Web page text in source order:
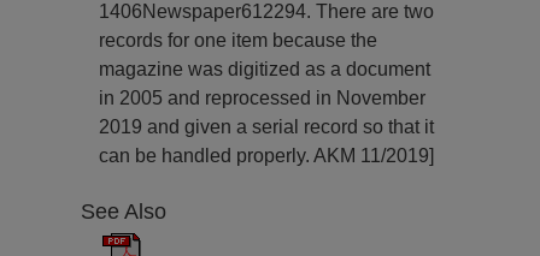
1406Newspaper612294. There are two
records for one item because the
magazine was digitized as a document
in 2005 and reprocessed in November
2019 and given a serial record so that it
can be handled properly. AKM 11/2019]
See Also